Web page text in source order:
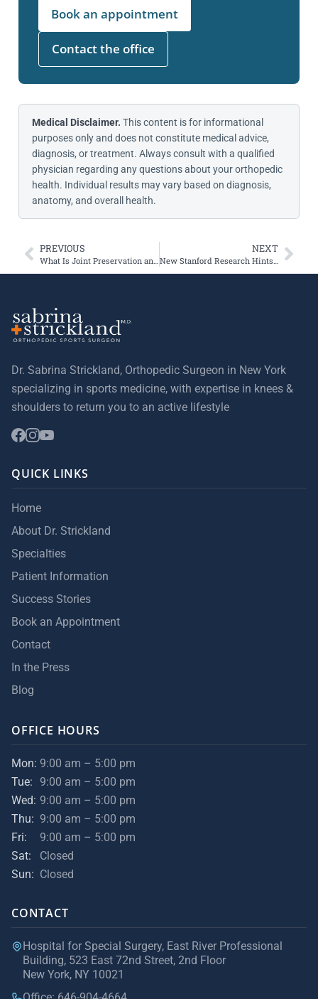
Book an appointment
Contact the office
Medical Disclaimer. This content is for informational
purposes only and does not constitute medical advice,
diagnosis, or treatment. Always consult with a qualified
physician regarding any questions about your orthopedic
health. Individual results may vary based on diagnosis,
anatomy, and overall health.
PREVIOUS NEXT
Dr. Sabrina Strickland, Orthopedic Surgeon in New York
specializing in sports medicine, with expertise in knees &
shoulders to return you to an active lifestyle
QUICK LINKS
Home
About Dr. Strickland
Specialties
Patient Information
Success Stories
Book an Appointment
Contact
In the Press
Blog
OFFICE HOURS
Mon: 9:00 am – 5:00 pm
Tue:
9:00 am – 5:00 pm
Wed: 9:00 am – 5:00 pm
Thu: 9:00 am – 5:00 pm
Fri:
9:00 am – 5:00 pm
Sat:
Closed
Sun: Closed
CONTACT
Hospital for Special Surgery, East River Professional
Building, 523 East 72nd Street, 2nd Floor
New York, NY 10021